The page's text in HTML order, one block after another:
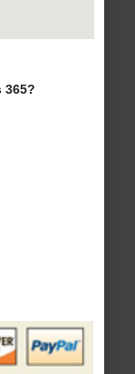
365?